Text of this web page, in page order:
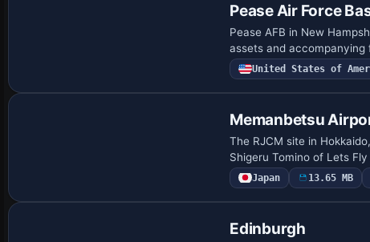
Pease Air Force
Pease AFB in New
assets and
United States of
Memanbetsu
The RJCM site in
Shigeru Tomino of Lets
Japan 13.65 MB
Edinburgh